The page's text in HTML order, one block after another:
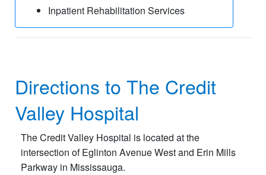
Inpatient Rehabilitation Services
Directions to The Credit
Valley Hospital
The Credit Valley Hospital is located at the
intersection of Eglinton Avenue West and Erin Mills
Parkway in Mississauga.